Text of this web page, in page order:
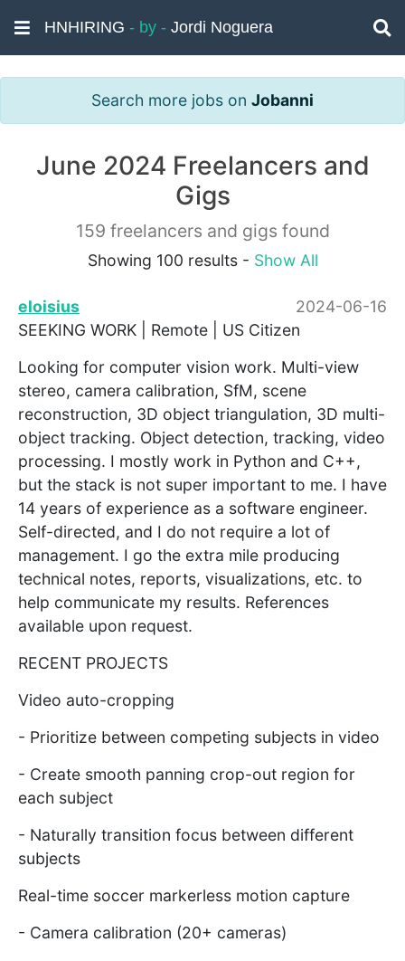
HNHIRING - by - Jordi Noguera
Search more jobs on Jobanni
June 2024 Freelancers and
Gigs
159 freelancers and gigs found
Showing 100 results - Show All
eloisius
2024-06-16
SEEKING WORK | Remote | US Citizen
Looking for computer vision work. Multi-view
stereo, camera calibration, SfM, scene
reconstruction, 3D object triangulation, 3D multi-
object tracking. Object detection, tracking, video
processing. I mostly work in Python and C++,
but the stack is not super important to me. I have
14 years of experience as a software engineer.
Self-directed, and I do not require a lot of
management. I go the extra mile producing
technical notes, reports, visualizations, etc. to
help communicate my results. References
available upon request.
RECENT PROJECTS
Video auto-cropping
- Prioritize between competing subjects in video
- Create smooth panning crop-out region for
each subject
- Naturally transition focus between different
subjects
Real-time soccer markerless motion capture
- Camera calibration (20+ cameras)